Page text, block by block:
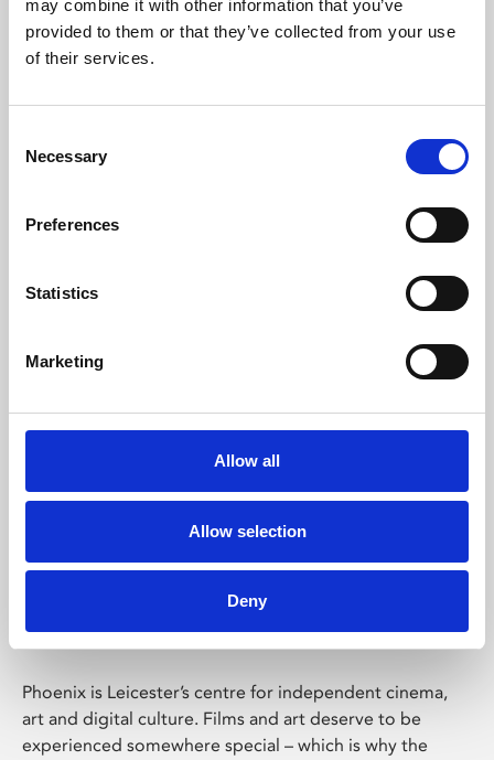
may combine it with other information that you’ve
provided to them or that they’ve collected from your use
of their services.
Selection
Necessary
Preferences
Statistics
Marketing
Allow all
Allow selection
Deny
Learning & Education
Whether for pleasure, professional skills or education,
Phoenix Leicester
Phoenix is Leicester’s centre for independent cinema,
art and digital culture. Films and art deserve to be
experienced somewhere special – which is why the